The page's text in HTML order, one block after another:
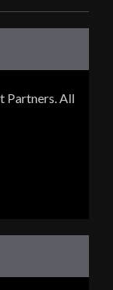
Partners. All